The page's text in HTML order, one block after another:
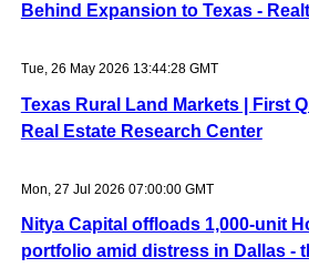
Behind Expansion to Texas -
Tue, 26 May 2026 13:44:28 GMT
Texas Rural Land Markets | First
Real Estate Research Center
Mon, 27 Jul 2026 07:00:00 GMT
Nitya Capital offloads 1,000-unit
portfolio amid distress in Dallas -